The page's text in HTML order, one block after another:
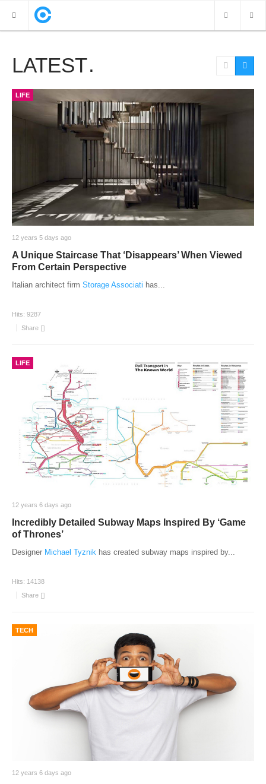
NEW POSTS
PHOTOS
LATEST
LIFE
12 years 5 days ago
A Unique Staircase That ‘Disappears’ When Viewed
From Certain Perspective
Italian architect firm Storage Associati has
Hits: 9287
Share
LIFE
12 years 6 days ago
Incredibly Detailed Subway Maps Inspired By ‘Game
of Thrones’
Designer Michael Tyznik has created subway maps inspired by...
Hits: 14138
Share
TECH
12 years 6 days ago